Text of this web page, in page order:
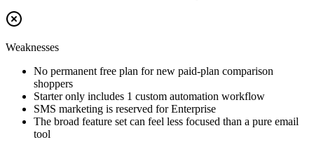
Weaknesses
No permanent free plan for new paid-plan comparison
shoppers
Starter only includes 1 custom automation workflow
SMS marketing is reserved for Enterprise
The broad feature set can feel less focused than a pure email
tool